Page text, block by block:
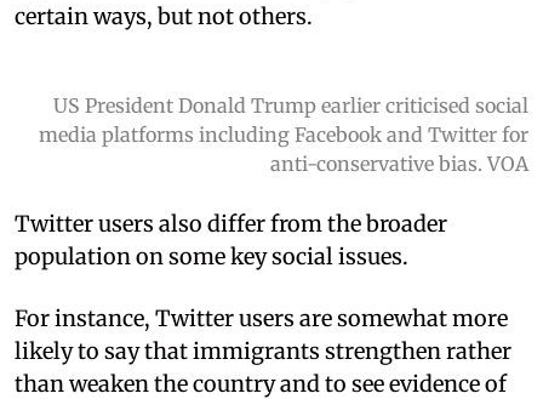
certain ways, but not others.
US President Donald Trump earlier criticised social
media platforms including Facebook and Twitter for
anti-conservative bias. VOA
Twitter users also differ from the broader
population on some key social issues.
For instance, Twitter users are somewhat more
likely to say that immigrants strengthen rather
than weaken the country and to see evidence of